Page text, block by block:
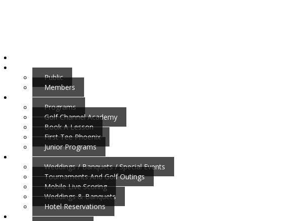
Public
Members
Programs
Golf Channel Academy
Book A Lesson
First Tee Phoenix
Junior Programs
Weddings / Banquets / Special Events
Tournaments And Golf Outings
Mobile Live Scoring
Weddings & Banquets
Hotel Reservations